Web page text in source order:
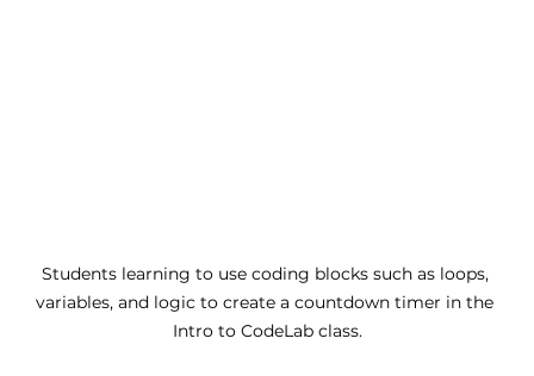
Students learning to use coding blocks such as loops,
variables, and logic to create a countdown timer in the
Intro to CodeLab class.